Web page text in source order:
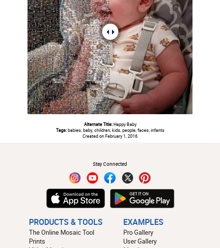
Alternate Title:Happy Baby
Tags:babies, baby, children, kids, people, faces, infants
Created on February 1, 2016
Stay Connected
PRODUCTS & TOOLS
The Online Mosaic Tool
Prints
EXAMPLES
Pro Gallery
User Gallery